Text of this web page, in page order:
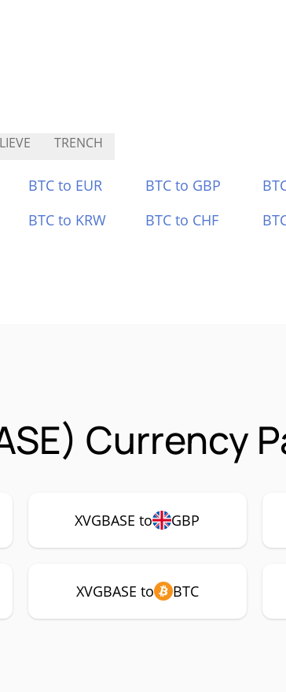
TRENCH
BTC to EUR BTC to GBP
BTC to KRW BTC to CHF
Currency
XVGBASE to GBP
XVGBASE to BTC